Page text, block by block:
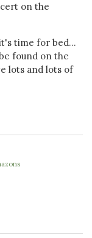
on the
time for bed...
found on the
lots and lots of